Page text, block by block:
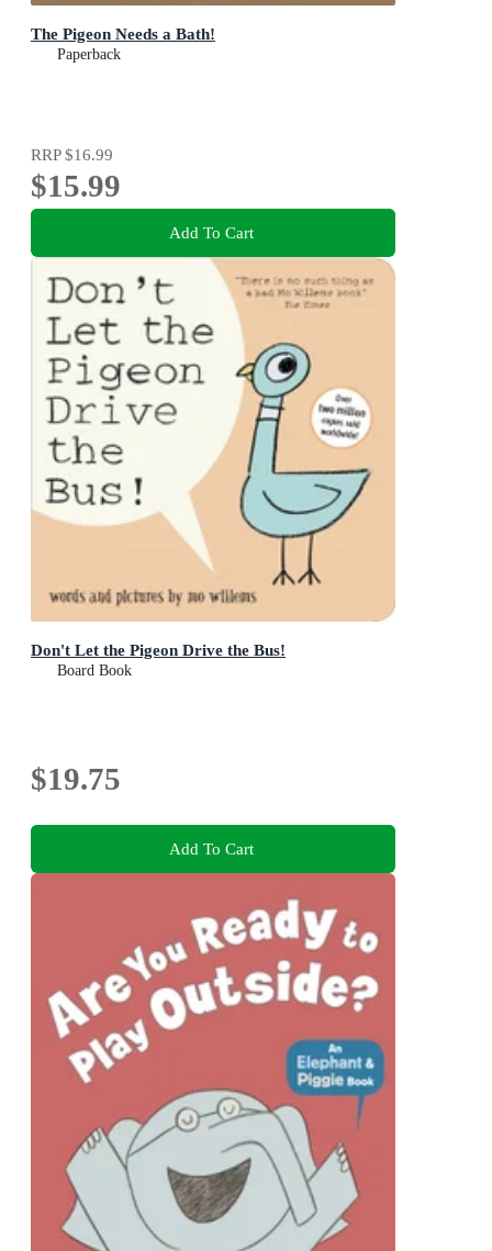
The Pigeon Needs a Bath!
Paperback
RRP$16.99
$15.99
Add To Cart
Don't Let the Pigeon Drive the Bus!
Board Book
$19.75
Add To Cart